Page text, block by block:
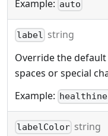
Example: auto
label string
Override the
spaces or special
Example:
labelColor string